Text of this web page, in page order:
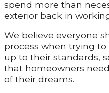
spend more than
exterior back in
We believe everyone
process when trying
up to their standards,
that homeowners
of their dreams.